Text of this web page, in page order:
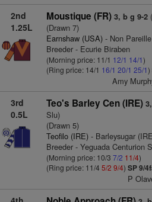
2nd
1.25L
Moustique (FR) 3, b g 9-2
(Drawn 7)
Earnshaw (USA)- Non
Breeder - Ecurie Biraben
(Morning price: 11/1 12/1 14/1)
(Ring price: 14/1 16/1 20/1 25/1)
Amy
3rd
0.5L
Teo's Barley Cen (IRE)
Slu)
(Drawn 5)
Teofilo (IRE)- Barleysugar
Breeder - Yeguada Centurion
(Morning price: 10/3 7/2 11/4)
(Ring price: 11/4 5/2 9/4) SP 9/
P